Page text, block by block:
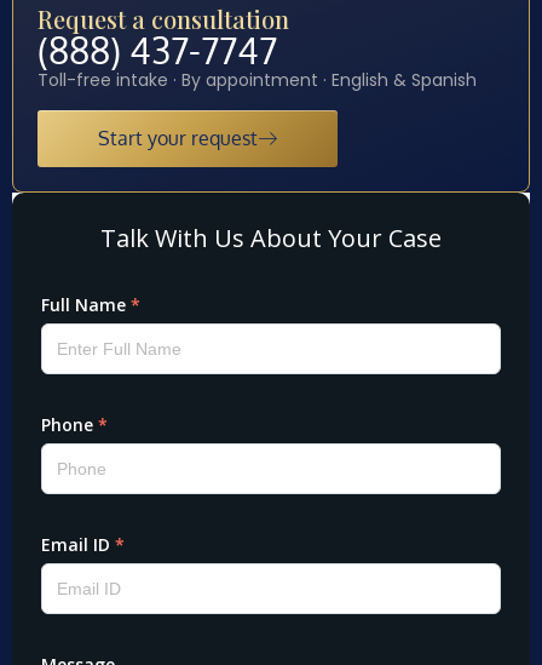
Request a consultation
(888) 437-7747
Toll-free intake · By appointment · English & Spanish
Start your request